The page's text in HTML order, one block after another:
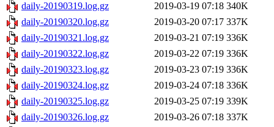
daily-20190319.log.gz
2019-03-19 07:18 340K
daily-20190320.log.gz
2019-03-20 07:17 337K
daily-20190321.log.gz
2019-03-21 07:19 336K
daily-20190322.log.gz
2019-03-22 07:19 336K
daily-20190323.log.gz
2019-03-23 07:19 336K
daily-20190324.log.gz
2019-03-24 07:18 336K
daily-20190325.log.gz
2019-03-25 07:19 339K
daily-20190326.log.gz
2019-03-26 07:18 337K